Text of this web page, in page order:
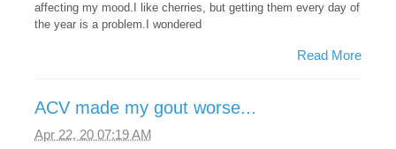
affecting my mood.I like cherries, but getting them every day of
the year is a problem.I wondered
Read More
ACV made my gout worse...
Apr 22, 20 07:19 AM